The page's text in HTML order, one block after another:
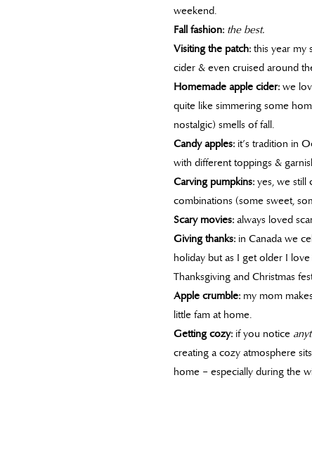
weekend.
Fall fashion: the best.
Visiting the patch: this year my
cider & even cruised around
Homemade apple cider: we
quite like simmering some
nostalgic) smells of fall.
Candy apples: it’s tradition in
with different toppings &
Carving pumpkins: yes, we still
combinations (some sweet,
Scary movies: always loved
Giving thanks: in Canada we
holiday but as I get older I
Thanksgiving and Christmas
Apple crumble: my mom
little fam at home.
Getting cozy: if you notice
creating a cozy atmosphere
home – especially during the